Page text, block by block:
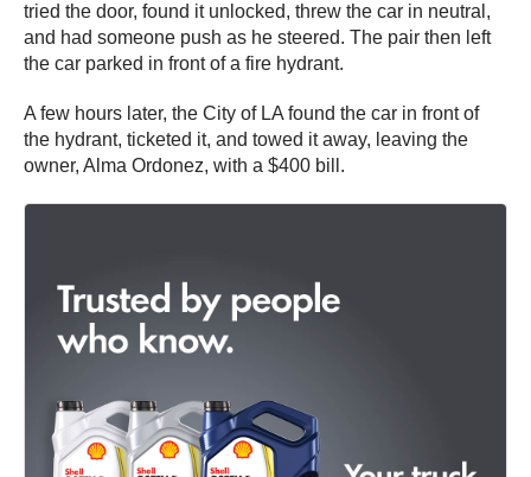
tried the door, found it unlocked, threw the car in neutral,
and had someone push as he steered. The pair then left
the car parked in front of a fire hydrant.
A few hours later, the City of LA found the car in front of
the hydrant, ticketed it, and towed it away, leaving the
owner, Alma Ordonez, with a $400 bill.